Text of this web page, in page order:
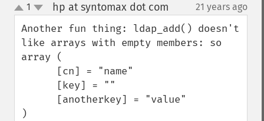
up
down
1 hp at syntomax dot com 21 years ago
Another fun thing: ldap_add() doesn't
like arrays with empty members: so
array (
)